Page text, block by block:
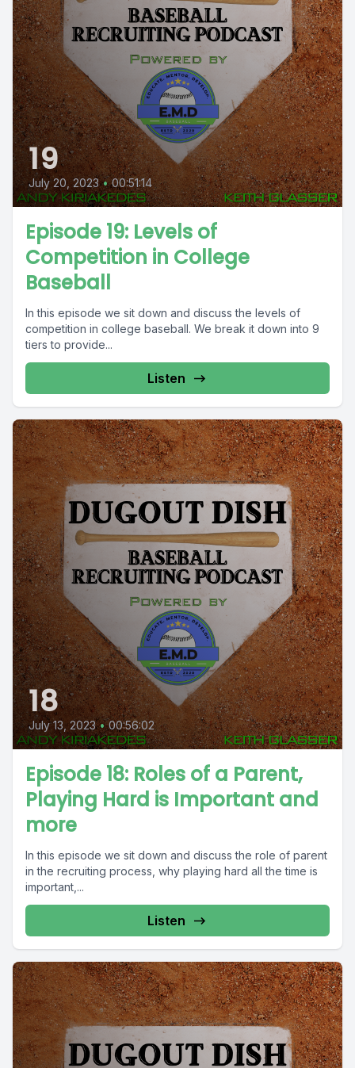
19
July 20, 2023 • 00:51:14
Episode 19: Levels of
Competition in College
Baseball
In this episode we sit down and discuss the levels of
competition in college baseball. We break it down into 9
tiers to provide...
Listen
18
July 13, 2023 • 00:56:02
Episode 18: Roles of a Parent,
Playing Hard is Important and
more
In this episode we sit down and discuss the role of parent
in the recruiting process, why playing hard all the time is
important,...
Listen